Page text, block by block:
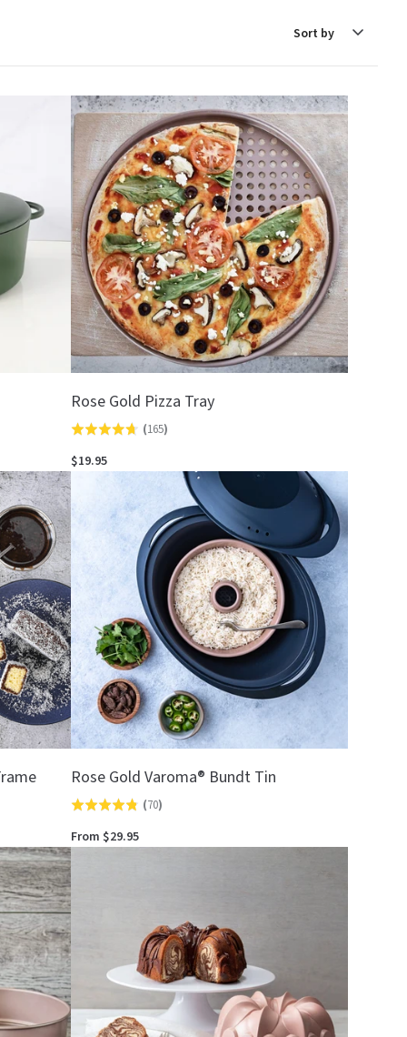
Rose Gold Pizza Tray
Rated
4.7
out
of
(165)
$19.95
Rose Gold Varoma® Bundt Tin
Rated
4.8
out
of
5
(70)
From $29.95